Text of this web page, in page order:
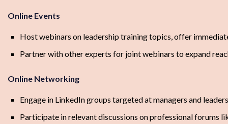
Online Events
Host webinars on leadership training topics, offer
Partner with other experts for joint webinars to expand
Online Networking
Engage in LinkedIn groups targeted at managers and leaders
Participate in relevant discussions on professional forums